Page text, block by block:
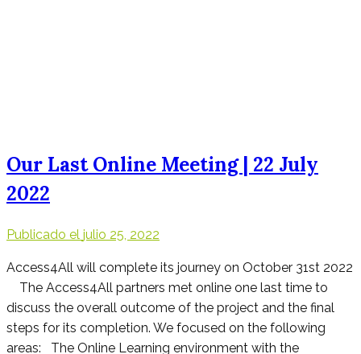
Our Last Online Meeting | 22 July
2022
Publicado el julio 25, 2022
Access4All will complete its journey on October 31st 2022
The Access4All partners met online one last time to
discuss the overall outcome of the project and the final
steps for its completion. We focused on the following
areas: The Online Learning environment with the